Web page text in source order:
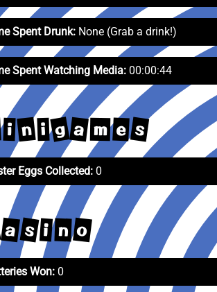
Spent Drunk: None (Grab a drink!)
Spent Watching Media: 00:00:44
i n i g a m e s
Eggs Collected: 0
a s i n o
Won: 0